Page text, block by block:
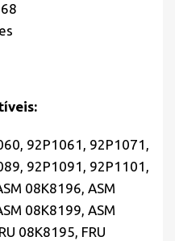
92P1061, 92P1071,
92P1091, 92P1101,
08K8196, ASM
08K8199, ASM
08K8195, FRU